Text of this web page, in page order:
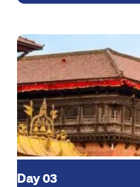
Day 03